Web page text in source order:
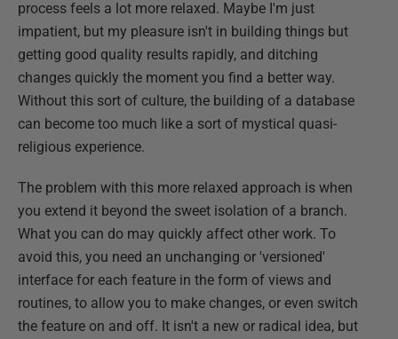
process feels a lot more relaxed. Maybe I'm just
impatient, but my pleasure isn't in building things but
getting good quality results rapidly, and ditching
changes quickly the moment you find a better way.
Without this sort of culture, the building of a database
can become too much like a sort of mystical quasi-
religious experience.
The problem with this more relaxed approach is when
you extend it beyond the sweet isolation of a branch.
What you can do may quickly affect other work. To
avoid this, you need an unchanging or 'versioned'
interface for each feature in the form of views and
routines, to allow you to make changes, or even switch
the feature on and off. It isn't a new or radical idea, but